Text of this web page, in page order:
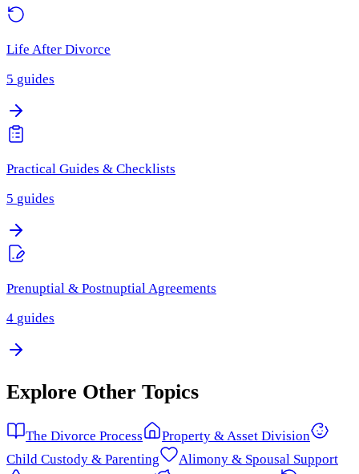
Life After Divorce
5 guides
Practical Guides & Checklists
5 guides
Prenuptial & Postnuptial Agreements
4 guides
Explore Other Topics
The Divorce Process
Property & Asset Division
Child Custody & Parenting
Alimony & Spousal Support